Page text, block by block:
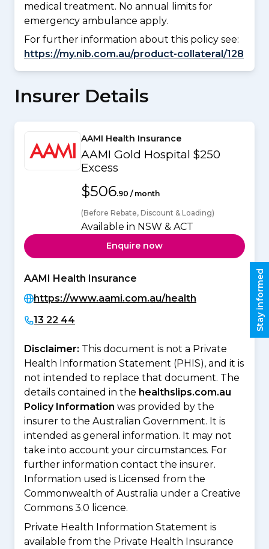
medical treatment. No annual limits for
emergency ambulance apply.
For further information about this policy see:
https://my.nib.com.au/product-collateral/128
Insurer Details
AAMI Health Insurance
AAMI Gold Hospital $250
Excess
$506.90 / month
(Before Rebate, Discount & Loading)
Available in NSW & ACT
Enquire now
AAMI Health Insurance
https://www.aami.com.au/health
13 22 44
Disclaimer: This document is not a Private
Health Information Statement (PHIS), and it is
not intended to replace that document. The
details contained in the healthslips.com.au
Policy Information was provided by the
insurer to the Australian Government. It is
intended as general information. It may not
take into account your circumstances. For
further information contact the insurer.
Information used is Licensed from the
Commonwealth of Australia under a Creative
Commons 3.0 licence.
Private Health Information Statement is
available from the Private Health Insurance
Stay informed